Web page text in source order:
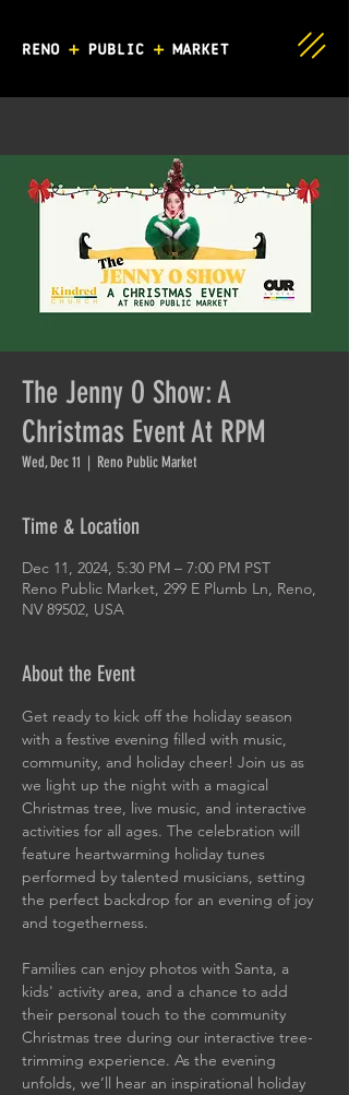
The Jenny O Show: A
Christmas Event At RPM
Wed, Dec 11
  |
Reno Public Market
Time & Location
Dec 11, 2024, 5:30 PM – 7:00 PM PST
Reno Public Market, 299 E Plumb Ln, Reno,
NV 89502, USA
About the Event
Get ready to kick off the holiday season
with a festive evening filled with music,
community, and holiday cheer! Join us as
we light up the night with a magical
Christmas tree, live music, and interactive
activities for all ages. The celebration will
feature heartwarming holiday tunes
performed by talented musicians, setting
the perfect backdrop for an evening of joy
and togetherness.
Families can enjoy photos with Santa, a
kids' activity area, and a chance to add
their personal touch to the community
Christmas tree during our interactive tree-
trimming experience. As the evening
unfolds, we’ll hear an inspirational holiday